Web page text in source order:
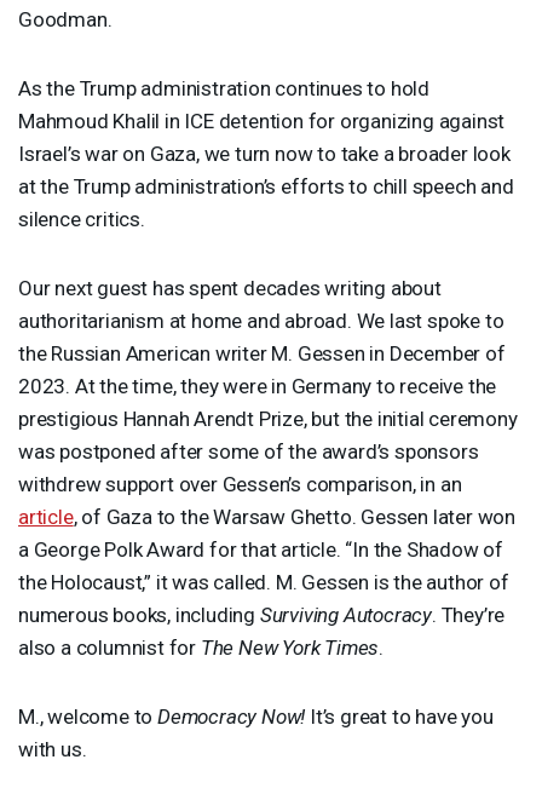
Goodman.
As the Trump administration continues to hold
Mahmoud Khalil in ICEdetention for organizing against
Israel’s war on Gaza, we turn now to take a broader look
at the Trump administration’s efforts to chill speech and
silence critics.
Our next guest has spent decades writing about
authoritarianism at home and abroad. We last spoke to
the Russian American writer M. Gessen in December of
2023. At the time, they were in Germany to receive the
prestigious Hannah Arendt Prize, but the initial ceremony
was postponed after some of the award’s sponsors
withdrew support over Gessen’s comparison, in an
article, of Gaza to the Warsaw Ghetto. Gessen later won
a George Polk Award for that article. “In the Shadow of
the Holocaust,” it was called. M. Gessen is the author of
numerous books, including Surviving Autocracy. They’re
also a columnist for The New York Times.
M., welcome to Democracy Now! It’s great to have you
with us.